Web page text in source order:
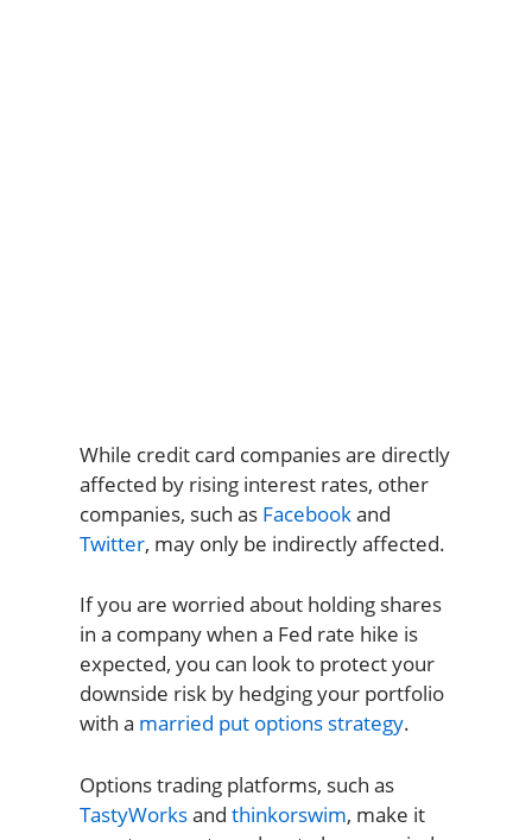
While credit card companies are directly
affected by rising interest rates, other
companies, such as Facebookand
Twitter, may only be indirectly affected.
If you are worried about holding shares
in a company when a Fed rate hike is
expected, you can look to protect your
downside risk by hedging your portfolio
with a married put options strategy.
Options trading platforms, such as
TastyWorksand thinkorswim, make it